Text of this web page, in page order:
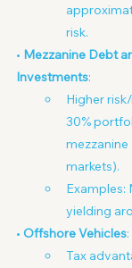
risk.
• Mezzanine Debt
Investments:
Higher
30%
markets).
Examples:
yielding
• Offshore Vehicles:
Tax